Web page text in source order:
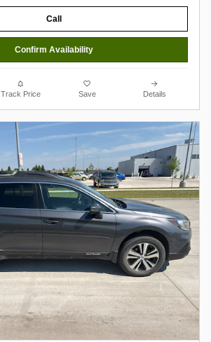
Call
Confirm Availability
Track Price Save Details